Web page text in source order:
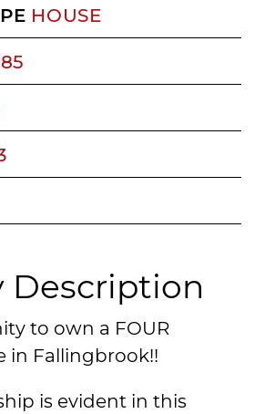
Description
to own a FOUR
in Fallingbrook!!
is evident in this
HOUSE